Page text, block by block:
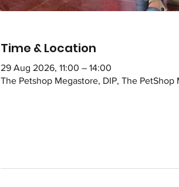
Time & Location
29 Aug 2026, 11:00 – 14:00
The Petshop Megastore, DIP, The PetShop